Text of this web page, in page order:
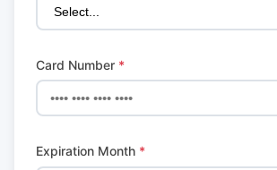
Card Number *
Expiration Month *